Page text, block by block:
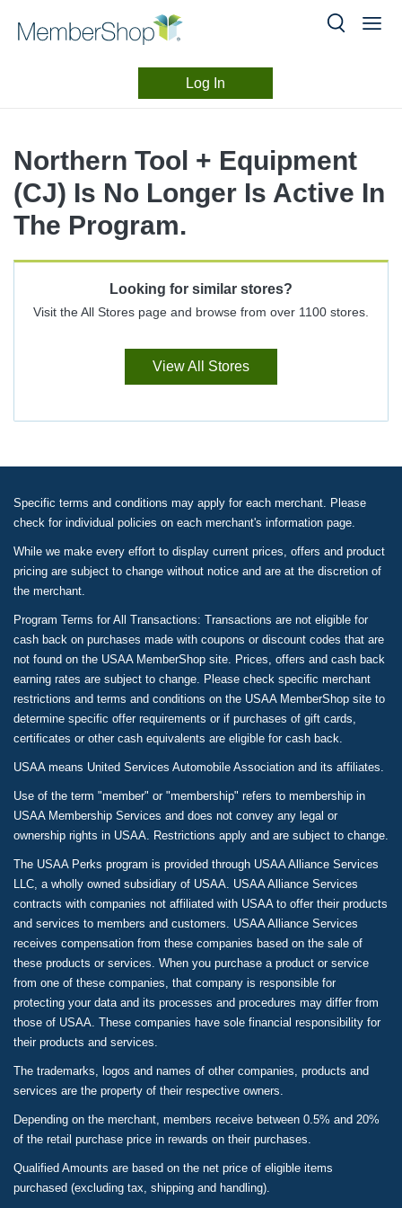
content
Log In
Northern Tool + Equipment
(CJ) Is No Longer Is Active In
The Program.
Looking for similar stores?
Visit the All Stores page and browse from over 1100 stores.
View All Stores
Specific terms and conditions may apply for each merchant. Please
check for individual policies on each merchant's information page.
While we make every effort to display current prices, offers and product
pricing are subject to change without notice and are at the discretion of
the merchant.
Program Terms for All Transactions: Transactions are not eligible for
cash back on purchases made with coupons or discount codes that are
not found on the USAA MemberShop site. Prices, offers and cash back
earning rates are subject to change. Please check specific merchant
restrictions and terms and conditions on the USAA MemberShop site to
determine specific offer requirements or if purchases of gift cards,
certificates or other cash equivalents are eligible for cash back.
USAA means United Services Automobile Association and its affiliates.
Use of the term "member" or "membership" refers to membership in
USAA Membership Services and does not convey any legal or
ownership rights in USAA. Restrictions apply and are subject to change.
The USAA Perks program is provided through USAA Alliance Services
LLC, a wholly owned subsidiary of USAA. USAA Alliance Services
contracts with companies not affiliated with USAA to offer their products
and services to members and customers. USAA Alliance Services
receives compensation from these companies based on the sale of
these products or services. When you purchase a product or service
from one of these companies, that company is responsible for
protecting your data and its processes and procedures may differ from
those of USAA. These companies have sole financial responsibility for
their products and services.
The trademarks, logos and names of other companies, products and
services are the property of their respective owners.
Depending on the merchant, members receive between 0.5% and 20%
of the retail purchase price in rewards on their purchases.
Qualified Amounts are based on the net price of eligible items
purchased (excluding tax, shipping and handling).